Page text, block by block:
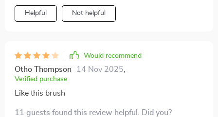
circulation. Its sleek, ergonomic handle ensures a
comfortable grip for precise control during styling!
Helpful Not helpful
Would recommend
Otho Thompson 14 Nov 2025
Verified purchase
Like this brush
11 guests found this review helpful. Did you?